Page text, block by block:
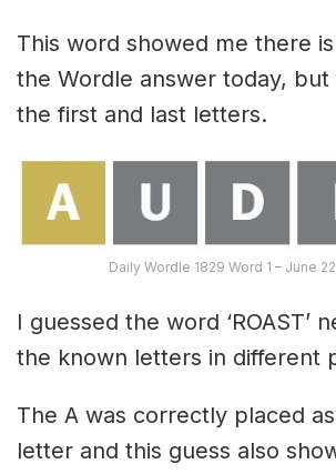
This word showed me there
the Wordle answer today,
the first and last letters.
Daily Wordle 1829 Word 1 – June
I guessed the word ‘ROAST’
the known letters in different
The A was correctly placed
letter and this guess also